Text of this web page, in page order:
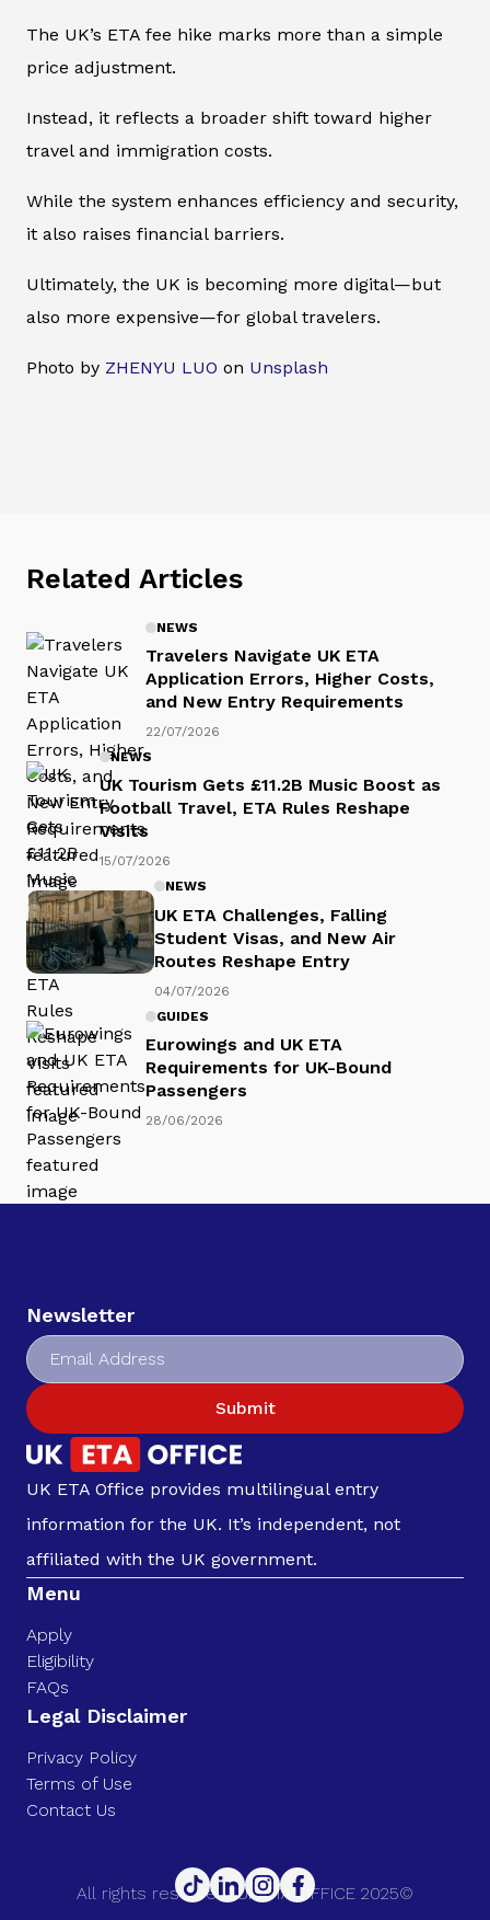
The UK’s ETA fee hike marks more than a simple
price adjustment.
Instead, it reflects a broader shift toward higher
travel and immigration costs.
While the system enhances efficiency and security,
it also raises financial barriers.
Ultimately, the UK is becoming more digital—but
also more expensive—for global travelers.
Photo by ZHENYU LUO on Unsplash
Related Articles
NEWS
Travelers Navigate UK ETA
Application Errors, Higher Costs,
and New Entry Requirements
22/07/2026
NEWS
UK Tourism Gets £11.2B Music Boost as
Football Travel, ETA Rules Reshape
Visits
15/07/2026
NEWS
UK ETA Challenges, Falling
Student Visas, and New Air
Routes Reshape Entry
04/07/2026
GUIDES
Eurowings and UK ETA
Requirements for UK-Bound
Passengers
28/06/2026
Newsletter
Submit
UK ETA Office provides multilingual entry
information for the UK. It’s independent, not
affiliated with the UK government.
Menu
Apply
Eligibility
FAQs
Legal Disclaimer
Privacy Policy
Terms of Use
Contact Us
All rights reserved. UK ETA OFFICE 2025©